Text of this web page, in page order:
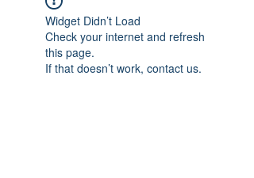
Widget Didn’t Load
Check your internet and refresh
this page.
If that doesn’t work, contact us.